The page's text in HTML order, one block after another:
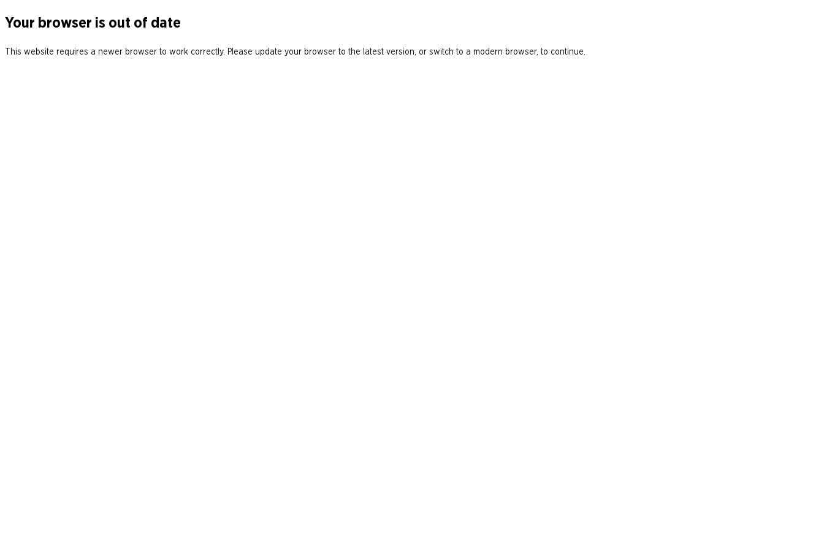
Your browser is out of date
This website requires a newer browser to work correctly. Please update your browser to the latest version, or switch to a modern browser, to continue.